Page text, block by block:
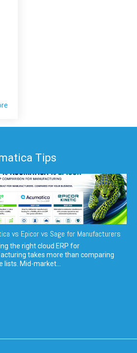
Tips
vs Epicor vs Sage for Manufacturers
the right cloud ERP for
takes more than comparing
lists. Mid-market...